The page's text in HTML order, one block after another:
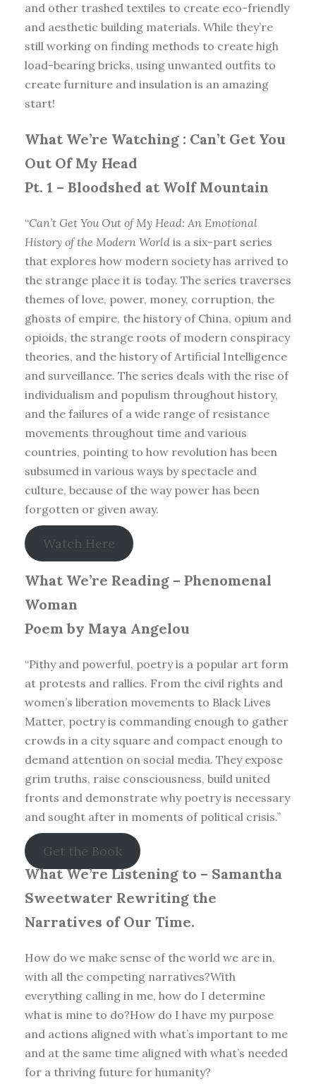
and other trashed textiles to create eco-friendly
and aesthetic building materials. While they’re
still working on finding methods to create high
load-bearing bricks, using unwanted outfits to
create furniture and insulation is an amazing
start!
What We’re Watching : Can’t Get You
Out Of My Head
Pt. 1 – Bloodshed at Wolf Mountain
“Can’t Get You Out of My Head: An Emotional
History of the Modern World is a six-part series
that explores how modern society has arrived to
the strange place it is today. The series traverses
themes of love, power, money, corruption, the
ghosts of empire, the history of China, opium and
opioids, the strange roots of modern conspiracy
theories, and the history of Artificial Intelligence
and surveillance. The series deals with the rise of
individualism and populism throughout history,
and the failures of a wide range of resistance
movements throughout time and various
countries, pointing to how revolution has been
subsumed in various ways by spectacle and
culture, because of the way power has been
forgotten or given away.
Watch Here
What We’re Reading – Phenomenal
Woman
Poem by Maya Angelou
“Pithy and powerful, poetry is a popular art form
at protests and rallies. From the civil rights and
women’s liberation movements to Black Lives
Matter, poetry is commanding enough to gather
crowds in a city square and compact enough to
demand attention on social media. They expose
grim truths, raise consciousness, build united
fronts and demonstrate why poetry is necessary
and sought after in moments of political crisis.”
Get the Book
What We’re Listening to – Samantha
Sweetwater Rewriting the
Narratives of Our Time.
How do we make sense of the world we are in,
with all the competing narratives?With
everything calling in me, how do I determine
what is mine to do?How do I have my purpose
and actions aligned with what’s important to me
and at the same time aligned with what’s needed
for a thriving future for humanity?